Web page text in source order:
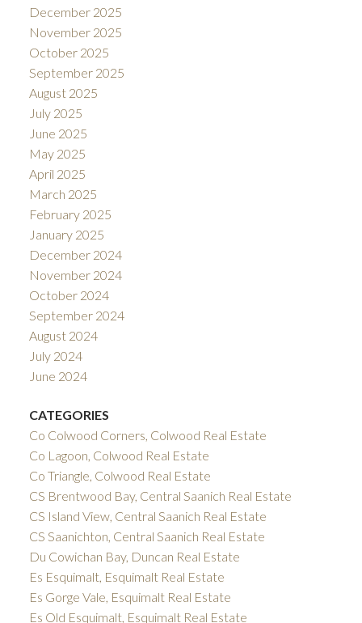
December 2025
November 2025
October 2025
September 2025
August 2025
July 2025
June 2025
May 2025
April 2025
March 2025
February 2025
January 2025
December 2024
November 2024
October 2024
September 2024
August 2024
July 2024
June 2024
CATEGORIES
Co Colwood Corners, Colwood Real Estate
Co Lagoon, Colwood Real Estate
Co Triangle, Colwood Real Estate
CS Brentwood Bay, Central Saanich Real Estate
CS Island View, Central Saanich Real Estate
CS Saanichton, Central Saanich Real Estate
Du Cowichan Bay, Duncan Real Estate
Es Esquimalt, Esquimalt Real Estate
Es Gorge Vale, Esquimalt Real Estate
Es Old Esquimalt, Esquimalt Real Estate